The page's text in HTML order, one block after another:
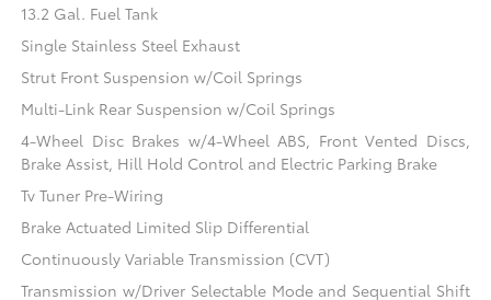
13.2 Gal. Fuel Tank
Single Stainless Steel Exhaust
Strut Front Suspension w/Coil Springs
Multi-Link Rear Suspension w/Coil Springs
4-Wheel Disc Brakes w/4-Wheel ABS, Front Vented Discs,
Brake Assist, Hill Hold Control and Electric Parking Brake
Tv Tuner Pre-Wiring
Brake Actuated Limited Slip Differential
Continuously Variable Transmission (CVT)
Transmission w/Driver Selectable Mode and Sequential Shift